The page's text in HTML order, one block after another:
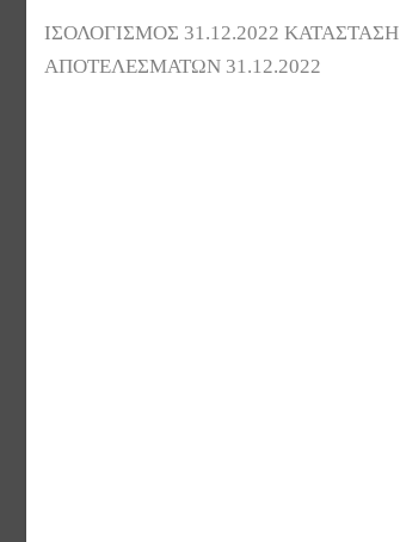
ΙΣΟΛΟΓΙΣΜΟΣ 31.12.2022 ΚΑΤΑΣΤΑΣΗ
ΑΠΟΤΕΛΕΣΜΑΤΩΝ 31.12.2022